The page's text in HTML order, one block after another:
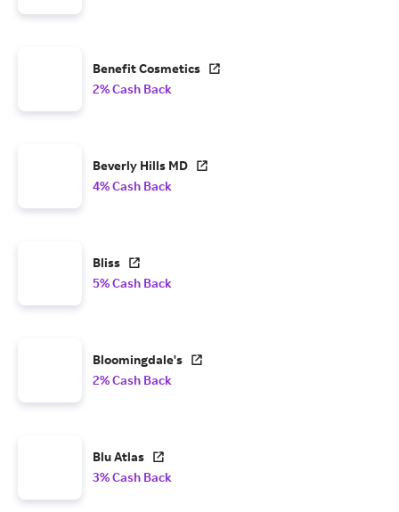
Benefit Cosmetics
2% Cash Back
Beverly Hills MD
4% Cash Back
Bliss
5% Cash Back
Bloomingdale's
2% Cash Back
Blu Atlas
3% Cash Back